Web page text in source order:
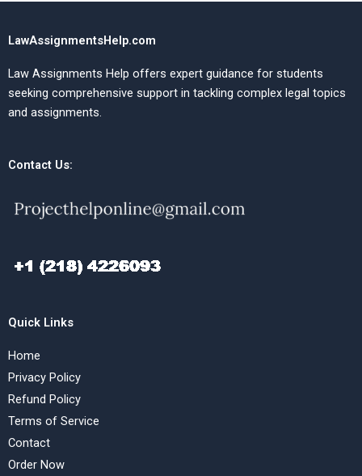
LawAssignmentsHelp.com
Law Assignments Help offers expert guidance for students
seeking comprehensive support in tackling complex legal topics
and assignments.
Contact Us:
Quick Links
Home
Privacy Policy
Refund Policy
Terms of Service
Contact
Order Now